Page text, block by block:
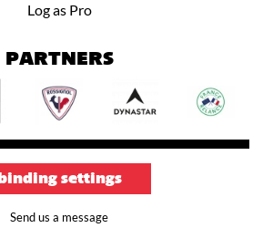
Log as Pro
PARTNERS
binding settings
Send us a message